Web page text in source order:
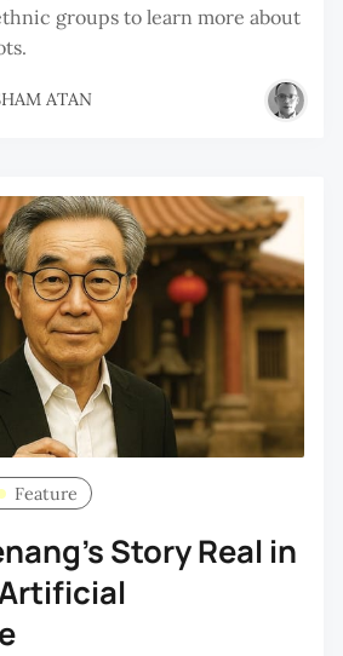
groups to learn more about
ATAN
Feature
Story Real in